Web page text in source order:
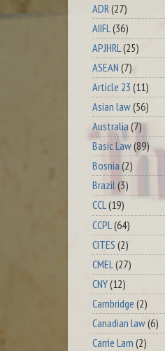
ADR (27)
AIIFL (36)
APJHRL (25)
ASEAN (7)
Article 23 (11)
Asian law(56)
Australia(7)
Basic Law(89)
Bosnia (2)
Brazil(3)
CCL(19)
CCPL (64)
CITES (2)
CMEL (27)
CNY(12)
Cambridge (2)
Canadian law(6)
Carrie Lam (2)